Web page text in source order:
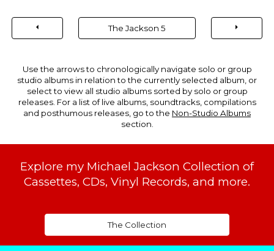
⏴ The Jackson 5 ⏵
Use the arrows to chronologically navigate solo or group
studio albums in relation to the currently selected album, or
select to view all studio albums sorted by solo or group
releases. For a list of live albums, soundtracks, compilations
and posthumous releases, go to the Non-Studio Albums
section.
Explore my Michael Jackson Collection of
Cassettes, CDs, Vinyl Records, and more.
The Collection